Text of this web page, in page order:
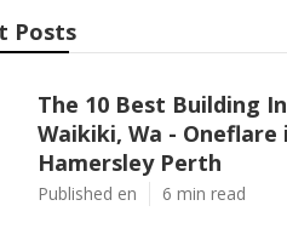
Posts
The 10 Best Building
Waikiki, Wa - Oneflare
Hamersley Perth
Published en 6 min read